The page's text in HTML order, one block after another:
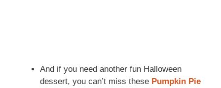
And if you need another fun Halloween
dessert, you can’t miss these Pumpkin Pie